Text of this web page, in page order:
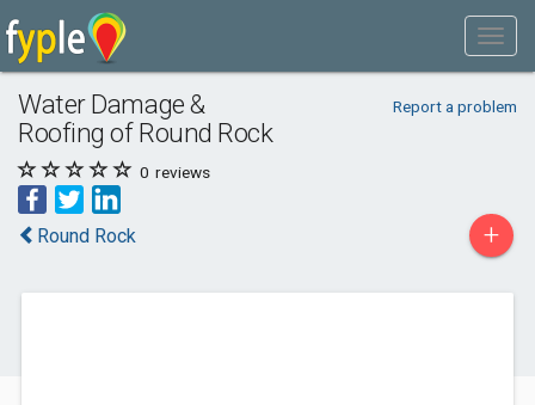
Water Damage &
Roofing of Round Rock
Report a problem
0 reviews
Round Rock +